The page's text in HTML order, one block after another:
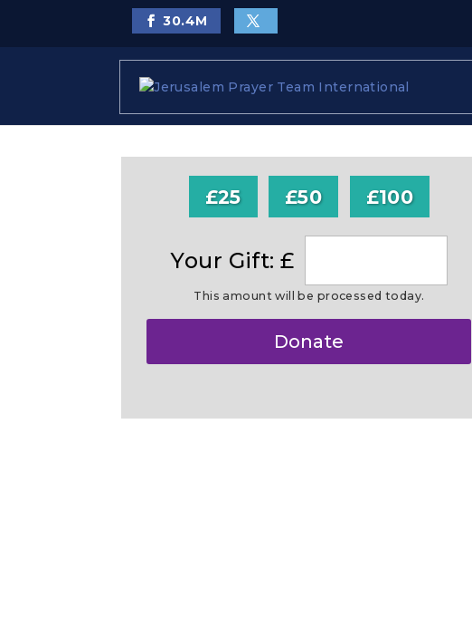
30.4M
£25 £50 £100
Your Gift: £
This amount will be processed today.
Donate